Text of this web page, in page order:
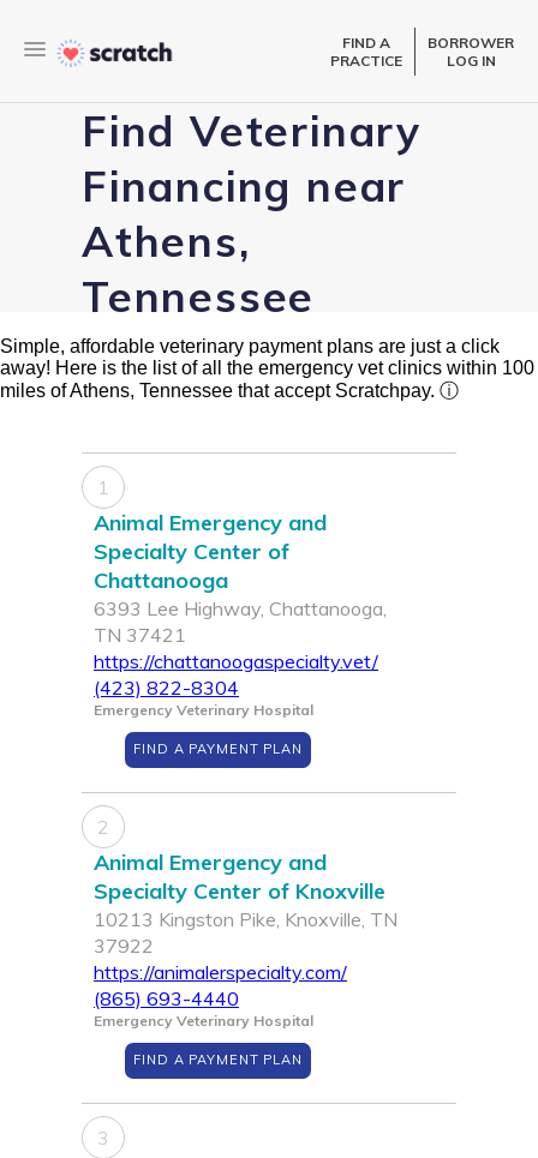
FIND A
PRACTICE
BORROWER
LOG IN
Find Veterinary
Financing near
Athens,
Tennessee
Simple, affordable veterinary payment plans are just a click
away! Here is the list of all the emergency vet clinics within 100
miles of Athens, Tennessee that accept Scratchpay. ⓘ
1
Animal Emergency and
Specialty Center of
Chattanooga
6393 Lee Highway, Chattanooga,
TN 37421
https://chattanoogaspecialty.vet/
(423) 822-8304
Emergency Veterinary Hospital
FIND A PAYMENT PLAN
2
Animal Emergency and
Specialty Center of Knoxville
10213 Kingston Pike, Knoxville, TN
37922
https://animalerspecialty.com/
(865) 693-4440
Emergency Veterinary Hospital
FIND A PAYMENT PLAN
3